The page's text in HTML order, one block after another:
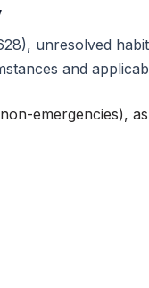
unresolved
and
emergencies),